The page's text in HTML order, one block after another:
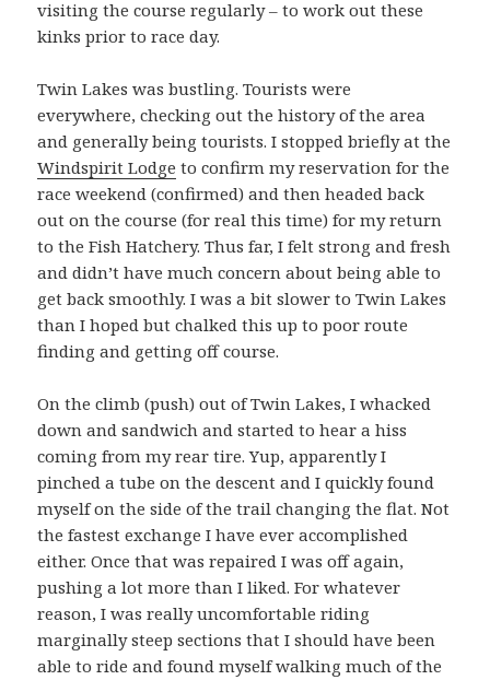
visiting the course regularly – to work out these
kinks prior to race day.
Twin Lakes was bustling. Tourists were
everywhere, checking out the history of the area
and generally being tourists. I stopped briefly at the
Windspirit Lodge to confirm my reservation for the
race weekend (confirmed) and then headed back
out on the course (for real this time) for my return
to the Fish Hatchery. Thus far, I felt strong and fresh
and didn’t have much concern about being able to
get back smoothly. I was a bit slower to Twin Lakes
than I hoped but chalked this up to poor route
finding and getting off course.
On the climb (push) out of Twin Lakes, I whacked
down and sandwich and started to hear a hiss
coming from my rear tire. Yup, apparently I
pinched a tube on the descent and I quickly found
myself on the side of the trail changing the flat. Not
the fastest exchange I have ever accomplished
either. Once that was repaired I was off again,
pushing a lot more than I liked. For whatever
reason, I was really uncomfortable riding
marginally steep sections that I should have been
able to ride and found myself walking much of the